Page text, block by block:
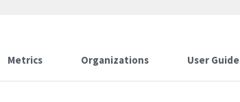
Metrics Organizations User Guide